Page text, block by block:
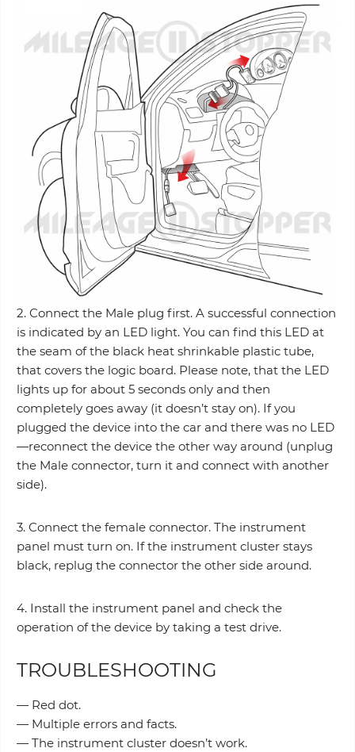
2. Connect the Male plug first. A successful connection
is indicated by an LED light. You can find this LED at
the seam of the black heat shrinkable plastic tube,
that covers the logic board. Please note, that the LED
lights up for about 5 seconds only and then
completely goes away (it doesn’t stay on). If you
plugged the device into the car and there was no LED
—reconnect the device the other way around (unplug
the Male connector, turn it and connect with another
side).
3. Connect the female connector. The instrument
panel must turn on. If the instrument cluster stays
black, replug the connector the other side around.
4. Install the instrument panel and check the
operation of the device by taking a test drive.
TROUBLESHOOTING
— Red dot.
— Multiple errors and facts.
— The instrument cluster doesn’t work.